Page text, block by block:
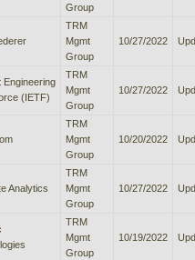
Group
TRM
Mgmt
Group
10/27/2022
Engineering
(IETF)
TRM
Mgmt
Group
10/27/2022
TRM
Mgmt
Group
10/20/2022
Analytics
TRM
Mgmt
Group
10/27/2022
TRM
Mgmt
Group
10/19/2022